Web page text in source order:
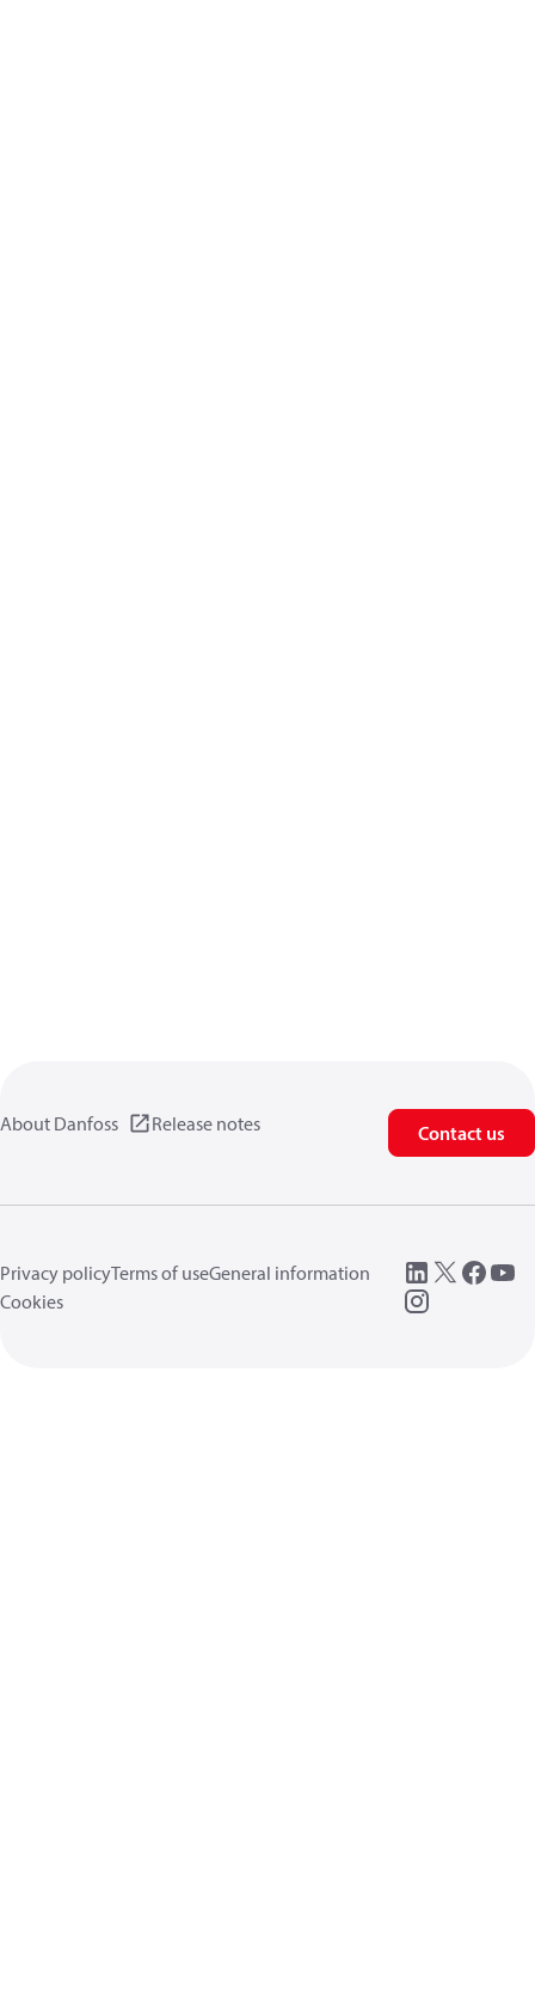
About Danfoss Release notes Contact us
Privacy policyTerms of useGeneral information
Cookies